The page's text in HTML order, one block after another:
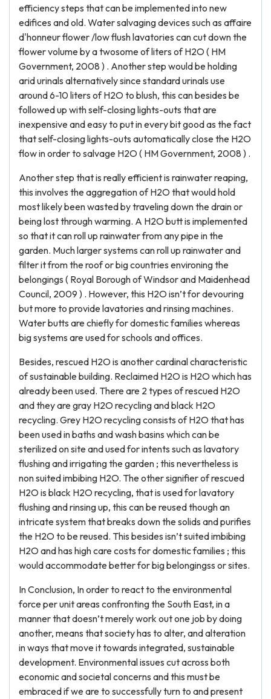
efficiency steps that can be implemented into new
edifices and old. Water salvaging devices such as affaire
d'honneur flower /low flush lavatories can cut down the
flower volume by a twosome of liters of H2O ( HM
Government, 2008 ) . Another step would be holding
arid urinals alternatively since standard urinals use
around 6-10 liters of H2O to blush, this can besides be
followed up with self-closing lights-outs that are
inexpensive and easy to put in every bit good as the fact
that self-closing lights-outs automatically close the H2O
flow in order to salvage H2O ( HM Government, 2008 ) .
Another step that is really efficient is rainwater reaping,
this involves the aggregation of H2O that would hold
most likely been wasted by traveling down the drain or
being lost through warming. A H2O butt is implemented
so that it can roll up rainwater from any pipe in the
garden. Much larger systems can roll up rainwater and
filter it from the roof or big countries environing the
belongings ( Royal Borough of Windsor and Maidenhead
Council, 2009 ) . However, this H2O isn’t for devouring
but more to provide lavatories and rinsing machines.
Water butts are chiefly for domestic families whereas
big systems are used for schools and offices.
Besides, rescued H2O is another cardinal characteristic
of sustainable building. Reclaimed H2O is H2O which has
already been used. There are 2 types of rescued H2O
and they are gray H2O recycling and black H2O
recycling. Grey H2O recycling consists of H2O that has
been used in baths and wash basins which can be
sterilized on site and used for intents such as lavatory
flushing and irrigating the garden ; this nevertheless is
non suited imbibing H2O. The other signifier of rescued
H2O is black H2O recycling, that is used for lavatory
flushing and rinsing up, this can be reused though an
intricate system that breaks down the solids and purifies
the H2O to be reused. This besides isn’t suited imbibing
H2O and has high care costs for domestic families ; this
would accommodate better for big belongingss or sites.
In Conclusion, In order to react to the environmental
force per unit areas confronting the South East, in a
manner that doesn’t merely work out one job by doing
another, means that society has to alter, and alteration
in ways that move it towards integrated, sustainable
development. Environmental issues cut across both
economic and societal concerns and this must be
embraced if we are to successfully turn to and present